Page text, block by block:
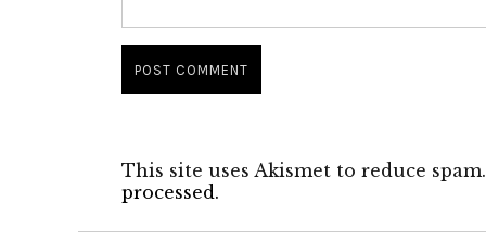
This site uses Akismet to reduce spam.
processed.